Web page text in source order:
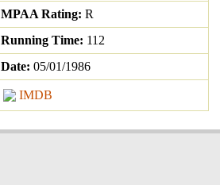
MPAA Rating: R
Running Time: 112
Date: 05/01/1986
IMDB